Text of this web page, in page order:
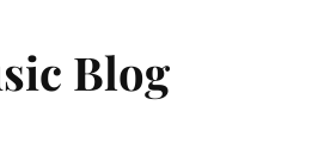
Blog